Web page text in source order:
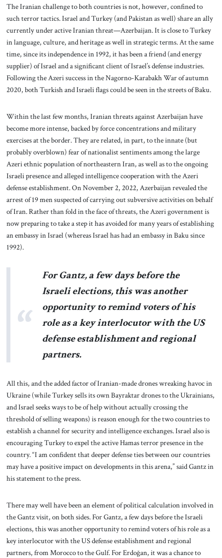
The Iranian challenge to both countries is not, however, confined to
such terror tactics. Israel and Turkey (and Pakistan as well) share an ally
currently under active Iranian threat—Azerbaijan. It is close to Turkey
in language, culture, and heritage as well in strategic terms. At the same
time, since its independence in 1992, it has been a friend (and energy
supplier) of Israel and a significant client of Israel’s defense industries.
Following the Azeri success in the Nagorno-Karabakh War of autumn
2020, both Turkish and Israeli flags could be seen in the streets of Baku.
Within the last few months, Iranian threats against Azerbaijan have
become more intense, backed by force concentrations and military
exercises at the border. They are related, in part, to the innate (but
probably overblown) fear of nationalist sentiments among the large
Azeri ethnic population of northeastern Iran, as well as to the ongoing
Israeli presence and alleged intelligence cooperation with the Azeri
defense establishment. On November 2, 2022, Azerbaijan revealed the
arrest of 19 men suspected of carrying out subversive activities on behalf
of Iran. Rather than fold in the face of threats, the Azeri government is
now preparing to take a step it has avoided for many years of establishing
an embassy in Israel (whereas Israel has had an embassy in Baku since
1992).
For Gantz, a few days before the
Israeli elections, this was another
opportunity to remind voters of his
role as a key interlocutor with the US
defense establishment and regional
partners.
All this, and the added factor of Iranian-made drones wreaking havoc in
Ukraine (while Turkey sells its own Bayraktar drones to the Ukrainians,
and Israel seeks ways to be of help without actually crossing the
threshold of selling weapons) is reason enough for the two countries to
establish a channel for security and intelligence exchanges. Israel also is
encouraging Turkey to expel the active Hamas terror presence in the
country. “I am confident that deeper defense ties between our countries
may have a positive impact on developments in this arena,” said Gantz in
his statement to the press.
There may well have been an element of political calculation involved in
the Gantz visit, on both sides. For Gantz, a few days before the Israeli
elections, this was another opportunity to remind voters of his role as a
key interlocutor with the US defense establishment and regional
partners, from Morocco to the Gulf. For Erdoğan, it was a chance to